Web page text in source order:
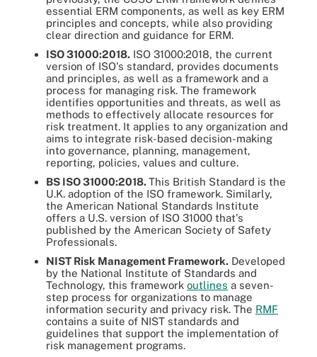
essential ERM components, as well as key ERM
principles and concepts, while also providing
clear direction and guidance for ERM.
ISO 31000:2018. ISO 31000:2018, the current
version of ISO's standard, provides documents
and principles, as well as a framework and a
process for managing risk. The framework
identifies opportunities and threats, as well as
methods to effectively allocate resources for
risk treatment. It applies to any organization and
aims to integrate risk-based decision-making
into governance, planning, management,
reporting, policies, values and culture.
BS ISO 31000:2018.This British Standard is the
U.K. adoption of the ISO framework. Similarly,
the American National Standards Institute
offers a U.S. version of ISO 31000 that's
published by the American Society of Safety
Professionals.
NIST Risk Management Framework. Developed
by the National Institute of Standards and
Technology, this framework outlines a seven-
step process for organizations to manage
information security and privacy risk. The RMF
contains a suite of NIST standards and
guidelines that support the implementation of
risk management programs.